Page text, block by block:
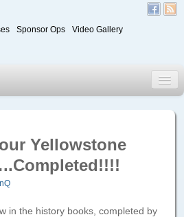
Sponsor Ops
Video Gallery
2020
Yellowstone
in the history books, completed by